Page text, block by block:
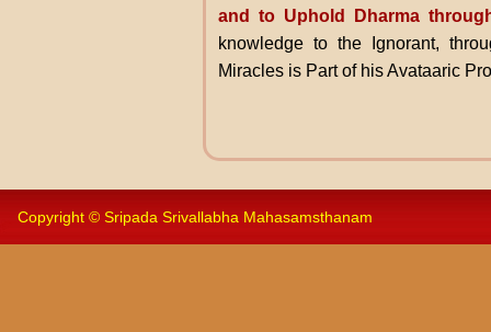
and to Uphold Dharma
knowledge to the Ignorant,
Miracles is Part of his Avataaric
Copyright © Sripada Srivallabha Mahasamsthanam